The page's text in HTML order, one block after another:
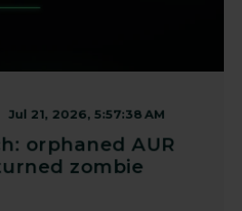
Jul 21, 2026, 5:57:38 AM
orphaned AUR
zombie